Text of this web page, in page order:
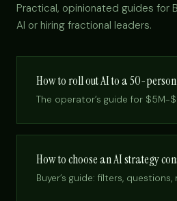
Practical, opinionated guides for
AI or hiring fractional leaders.
How to roll out AI to a 50-
The operator’s guide for $5M-
How to choose an AI strategy
Buyer’s guide: filters, questions,